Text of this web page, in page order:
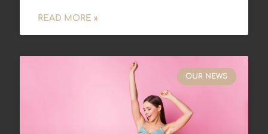
READ MORE »
OUR NEWS